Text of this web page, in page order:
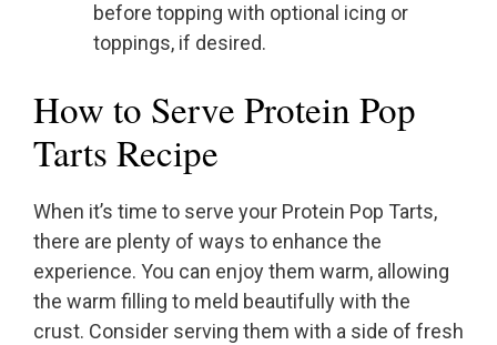
before topping with optional icing or
toppings, if desired.
How to Serve Protein Pop
Tarts Recipe
When it’s time to serve your Protein Pop Tarts,
there are plenty of ways to enhance the
experience. You can enjoy them warm, allowing
the warm filling to meld beautifully with the
crust. Consider serving them with a side of fresh